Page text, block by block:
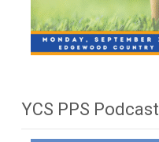
YCS PPS Podcast